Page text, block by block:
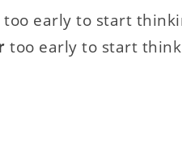
too early to start
too early to start